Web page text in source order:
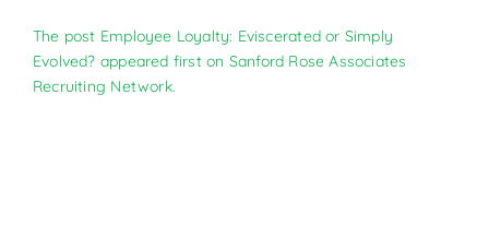
The post Employee Loyalty: Eviscerated or Simply
Evolved? appeared first on Sanford Rose Associates
Recruiting Network.